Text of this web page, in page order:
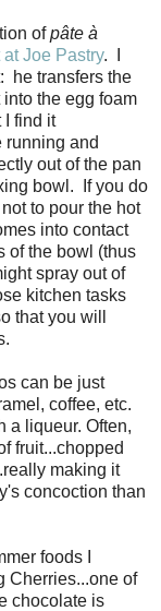
ofpâte à
Joe Pastry. I
he transfers the
the egg foam
I find it
and
out of the pan
bowl. If you do
to pour the hot
into contact
of the bowl (thus
spray out of
kitchen tasks
that you will
can be just
coffee, etc.
a liqueur. Often,
fruit...chopped
making it
concoction than
foods I
Cherries...one of
chocolate is